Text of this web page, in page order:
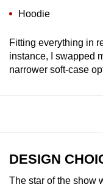
Hoodie
Fitting everything in
instance, I swapped
narrower soft-case
DESIGN
The star of the show